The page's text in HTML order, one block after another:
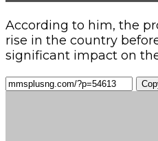
According to him, the
rise in the country
significant impact on